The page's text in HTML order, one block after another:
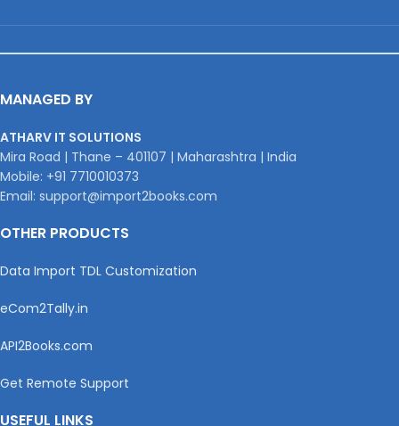
MANAGED BY
ATHARV IT SOLUTIONS
Mira Road | Thane – 401107 | Maharashtra | India
Mobile: +91 7710010373
Email: support@import2books.com
OTHER PRODUCTS
Data Import TDL Customization
eCom2Tally.in
API2Books.com
Get Remote Support
USEFUL LINKS